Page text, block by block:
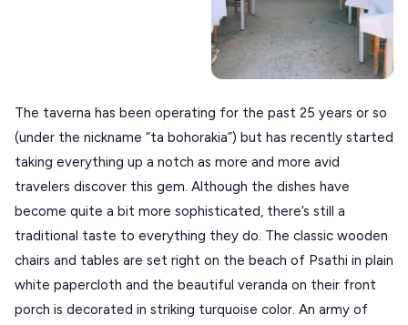
PATMOS
MONEMVASIA
SCHINOUSSA
SPETSES
The taverna has been operating for the past 25 years or so
(under the nickname “ta bohorakia”) but has recently started
taking everything up a notch as more and more avid
travelers discover this gem. Although the dishes have
become quite a bit more sophisticated, there’s still a
traditional taste to everything they do. The classic wooden
chairs and tables are set right on the beach of Psathi in plain
white papercloth and the beautiful veranda on their front
porch is decorated in striking turquoise color. An army of